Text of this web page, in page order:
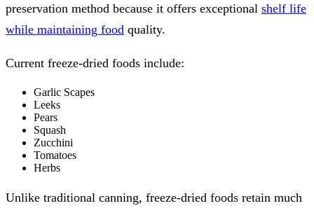
preservation method because it offers exceptional shelf life
while maintaining food quality.
Current freeze-dried foods include:
Garlic Scapes
Leeks
Pears
Squash
Zucchini
Tomatoes
Herbs
Unlike traditional canning, freeze-dried foods retain much